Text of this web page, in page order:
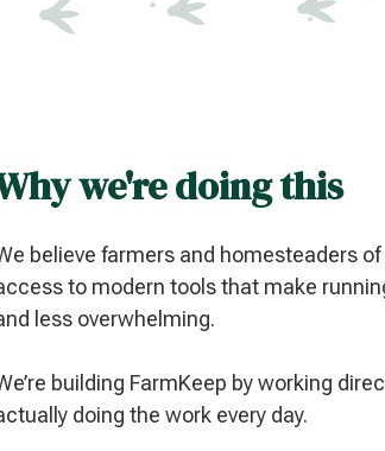
we're doing this
believe farmers and homesteaders
to modern tools that make
less overwhelming.
building FarmKeep by working
doing the work every day.